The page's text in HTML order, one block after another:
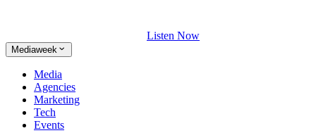
Listen Now
Mediaweek
Media
Agencies
Marketing
Tech
Events